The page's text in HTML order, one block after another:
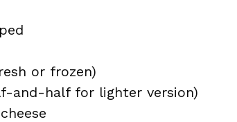
or frozen)
and-half for lighter version)